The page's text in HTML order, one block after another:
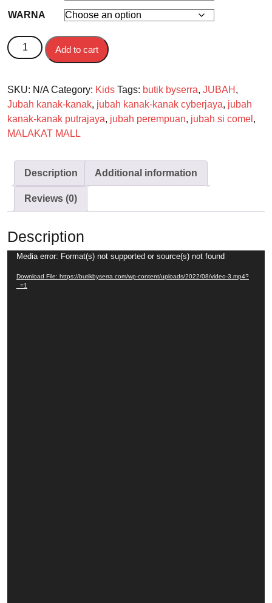
WARNA
JUBAH KANAK-KANAK HANEA quantity
Add to cart
SKU: N/A Category: Kids Tags: butik byserra, JUBAH ,
Jubah kanak-kanak, jubah kanak-kanak cyberjaya, jubah
kanak-kanak putrajaya, jubah perempuan, jubah si comel ,
MALAKAT MALL
Description Additional information
Reviews (0)
Description
Video
Media error: Format(s) not supported or source(s) not found
Download File: https://butikbyserra.com/wp-content/uploads/2022/08/video-3.mp4?
_=1